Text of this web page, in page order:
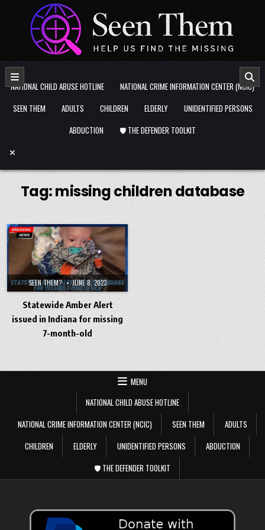
Skip to content
NATIONAL CHILD ABUSE HOTLINE
NATIONAL CRIME INFORMATION CENTER (NCIC)
SEEN THEM
ADULTS CHILDREN ELDERLY
UNIDENTIFIED PERSONS
ABDUCTION
🛡️ THE DEFENDER TOOLKIT
Tag:missing children database
SEEN THEM? JUNE 8, 2023
Statewide Amber Alert
issued in Indiana for missing
7-month-old
MENU
NATIONAL CHILD ABUSE HOTLINE
NATIONAL CRIME INFORMATION CENTER (NCIC)
SEEN THEM
ADULTS
CHILDREN
ELDERLY UNIDENTIFIED PERSONS
ABDUCTION
🛡️ THE DEFENDER TOOLKIT